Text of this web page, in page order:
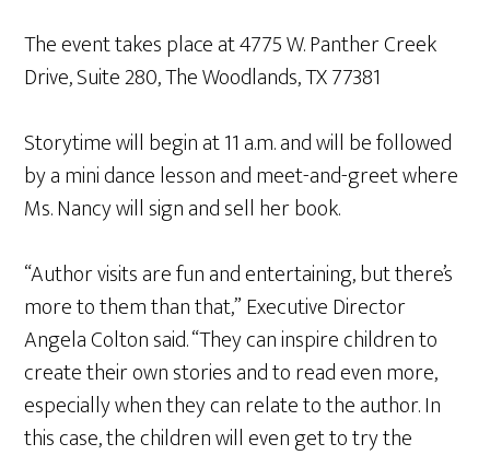
The event takes place at 4775 W. Panther Creek
Drive, Suite 280, The Woodlands, TX 77381
Storytime will begin at 11 a.m. and will be followed
by a mini dance lesson and meet-and-greet where
Ms. Nancy will sign and sell her book.
“Author visits are fun and entertaining, but there’s
more to them than that,” Executive Director
Angela Colton said. “They can inspire children to
create their own stories and to read even more,
especially when they can relate to the author. In
this case, the children will even get to try the